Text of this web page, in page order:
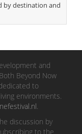
by destination and
and
Beyond Now
to
environments.
.
discussion by
to the